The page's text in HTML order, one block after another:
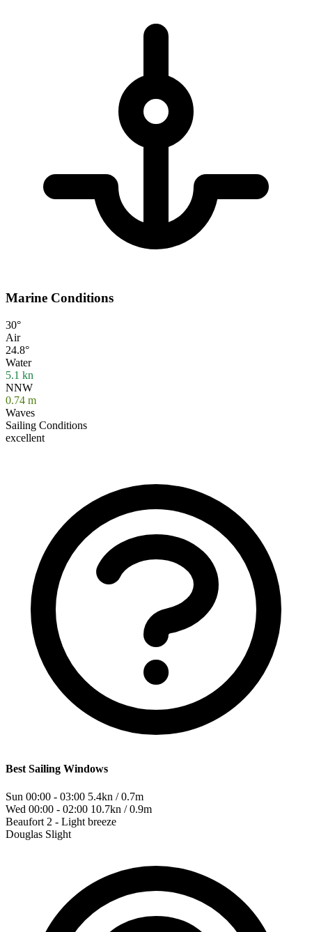
Marine Conditions
30°
Air
24.8°
Water
5.1 kn
NNW
0.74 m
Waves
Sailing Conditions
excellent
Best Sailing Windows
Sun 00:00 - 03:00 5.4kn / 0.7m
Wed 00:00 - 02:00 10.7kn / 0.9m
Beaufort 2 - Light breeze
Douglas Slight